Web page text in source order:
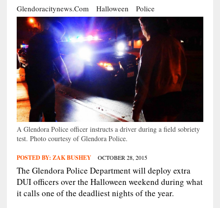
Glendoracitynews.com
Halloween Police
A Glendora Police officer instructs a driver during a field sobriety
test. Photo courtesy of Glendora Police.
POSTED BY: ZAK BUSHEY OCTOBER 28, 2015
The Glendora Police Department will deploy extra
DUI officers over the Halloween weekend during what
it calls one of the deadliest nights of the year.